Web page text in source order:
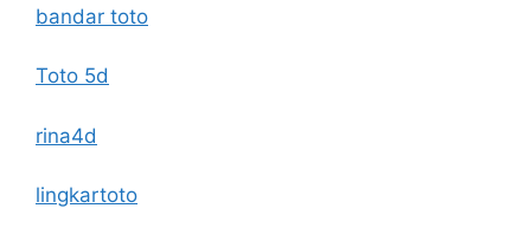
bandar toto
Toto 5d
rina4d
lingkartoto